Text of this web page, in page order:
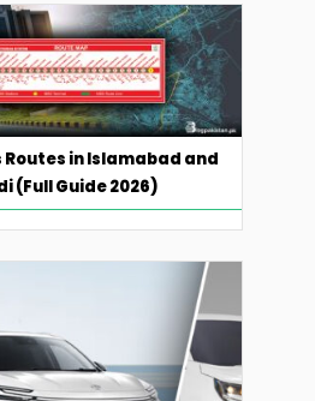
Routes in Islamabad and
(Full Guide 2026)